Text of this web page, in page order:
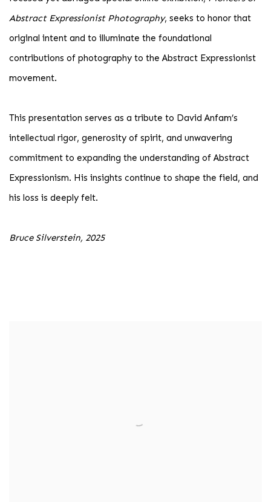
Abstract Expressionist Photography, seeks to honor that
original intent and to illuminate the foundational
contributions of photography to the Abstract Expressionist
movement.
This presentation serves as a tribute to David Anfam’s
intellectual rigor, generosity of spirit, and unwavering
commitment to expanding the understanding of Abstract
Expressionism. His insights continue to shape the field, and
his loss is deeply felt.
Bruce Silverstein, 2025